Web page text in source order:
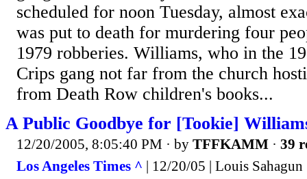
scheduled for noon Tuesday, almost
was put to death for murdering four
1979 robberies. Williams, who in the
Crips gang not far from the church
from Death Row children's books...
A Public Goodbye for [Tookie]
12/20/2005, 8:05:40 PM · by TFFKAMM · 39
Los Angeles Times ^ | 12/20/05 | Louis Sahagun